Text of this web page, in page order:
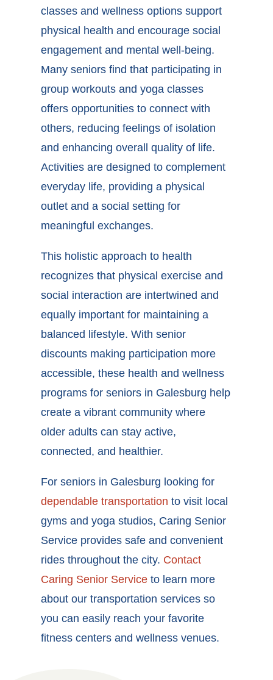
classes and wellness options support
physical health and encourage social
engagement and mental well-being.
Many seniors find that participating in
group workouts and yoga classes
offers opportunities to connect with
others, reducing feelings of isolation
and enhancing overall quality of life.
Activities are designed to complement
everyday life, providing a physical
outlet and a social setting for
meaningful exchanges.
This holistic approach to health
recognizes that physical exercise and
social interaction are intertwined and
equally important for maintaining a
balanced lifestyle. With senior
discounts making participation more
accessible, these health and wellness
programs for seniors in Galesburg help
create a vibrant community where
older adults can stay active,
connected, and healthier.
For seniors in Galesburg looking for
dependable transportation to visit local
gyms and yoga studios, Caring Senior
Service provides safe and convenient
rides throughout the city. Contact
Caring Senior Service to learn more
about our transportation services so
you can easily reach your favorite
fitness centers and wellness venues.